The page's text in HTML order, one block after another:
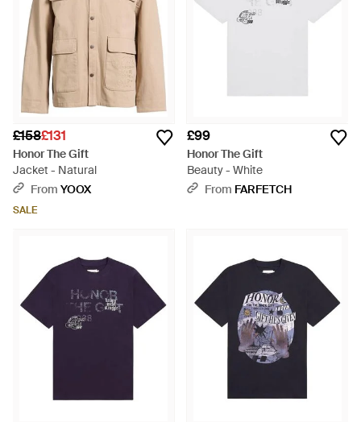
apparel like the timeless Match Box T-Shirt or the artful
Blanket Stitch Shorts, catering to tastemakers valuing both
function and form. Shop the selection for attire that honors
craftsmanship and individuality.
£158£131
Honor The Gift
Jacket - Natural
From YOOX
SALE
£99
Honor The Gift
Beauty - White
From FARFETCH